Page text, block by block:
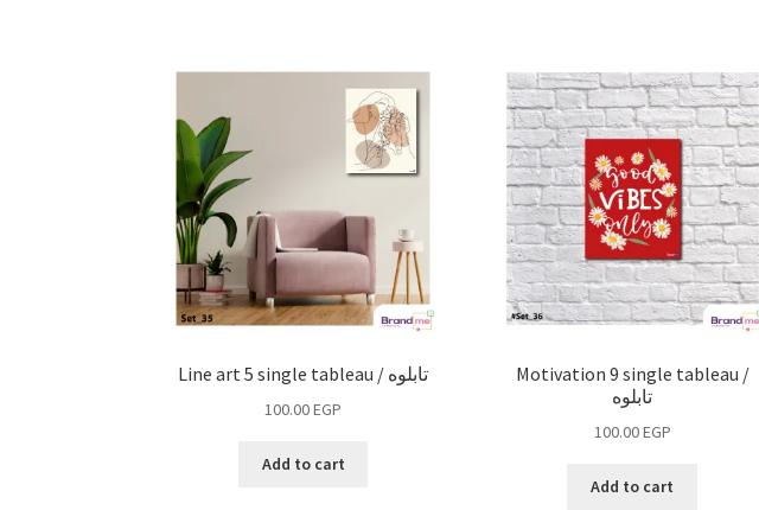
Line art 5 single tableau / تابلوه
100.00EGP
Add to cart
Motivation 9 single tableau /
تابلوه
100.00EGP
Add to cart